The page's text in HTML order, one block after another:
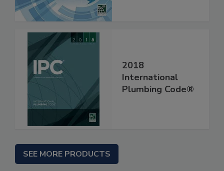
2018
International
Plumbing Code®
SEE MORE PRODUCTS